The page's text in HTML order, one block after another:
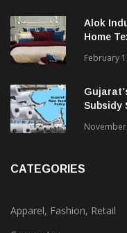
December
Alok
Home
February